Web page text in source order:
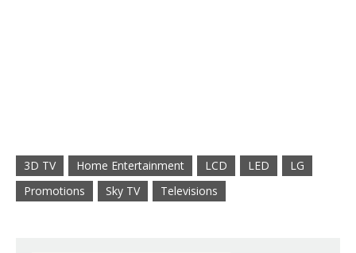
3D TV Home Entertainment LCD LED
LG
Promotions
Sky TV Televisions